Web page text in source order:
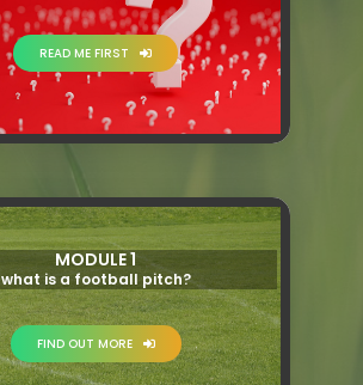
READ ME FIRST
MODULE 1
what is a football pitch?
FIND OUT MORE